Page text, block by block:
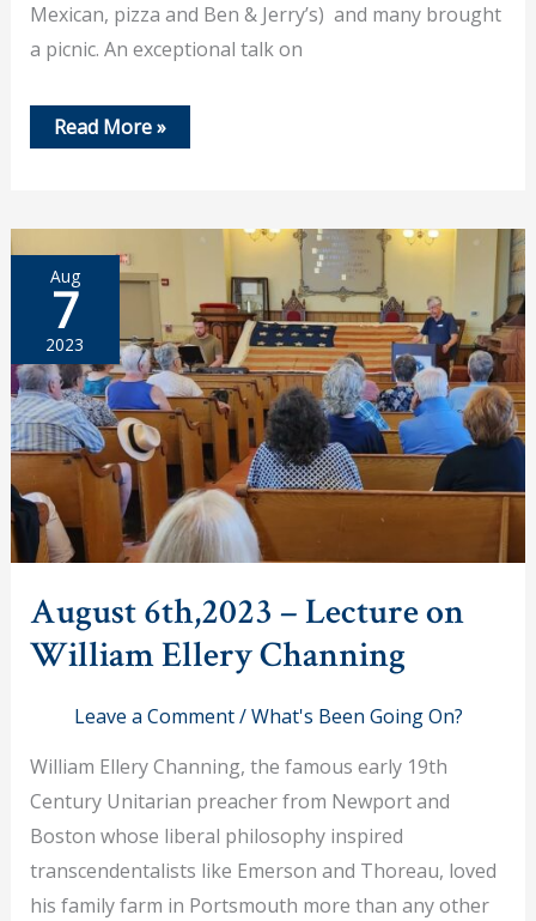
Mexican, pizza and Ben & Jerry’s) and many brought
a picnic. An exceptional talk on
August
16,
Celebrates
100
Years
Read More »
Aug
7
2023
August 6th,2023 – Lecture on
William Ellery Channing
Leave a Comment /What's Been Going On?
William Ellery Channing, the famous early 19th
Century Unitarian preacher from Newport and
Boston whose liberal philosophy inspired
transcendentalists like Emerson and Thoreau, loved
his family farm in Portsmouth more than any other